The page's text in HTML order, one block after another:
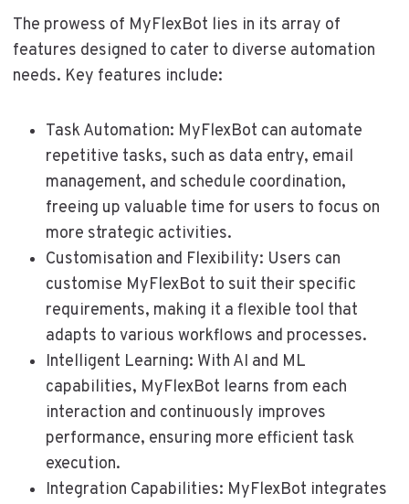
The prowess of MyFlexBot lies in its array of
features designed to cater to diverse automation
needs. Key features include:
Task Automation: MyFlexBot can automate
repetitive tasks, such as data entry, email
management, and schedule coordination,
freeing up valuable time for users to focus on
more strategic activities.
Customisation and Flexibility: Users can
customise MyFlexBot to suit their specific
requirements, making it a flexible tool that
adapts to various workflows and processes.
Intelligent Learning: With AI and ML
capabilities, MyFlexBot learns from each
interaction and continuously improves
performance, ensuring more efficient task
execution.
Integration Capabilities: MyFlexBot integrates